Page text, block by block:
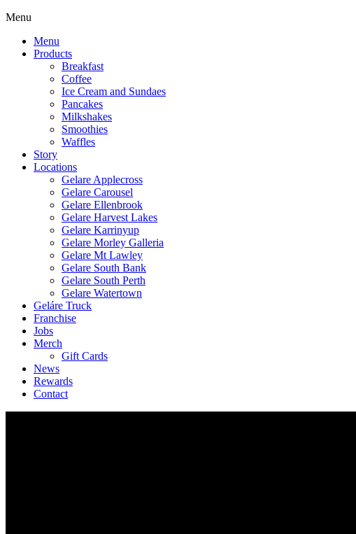
Menu
Menu
Products
Breakfast
Coffee
Ice Cream and Sundaes
Pancakes
Milkshakes
Smoothies
Waffles
Story
Locations
Gelare Applecross
Gelare Carousel
Gelare Ellenbrook
Gelare Harvest Lakes
Gelare Karrinyup
Gelare Morley Galleria
Gelare Mt Lawley
Gelare South Bank
Gelare South Perth
Gelare Watertown
Geláre Truck
Franchise
Jobs
Merch
Gift Cards
News
Rewards
Contact